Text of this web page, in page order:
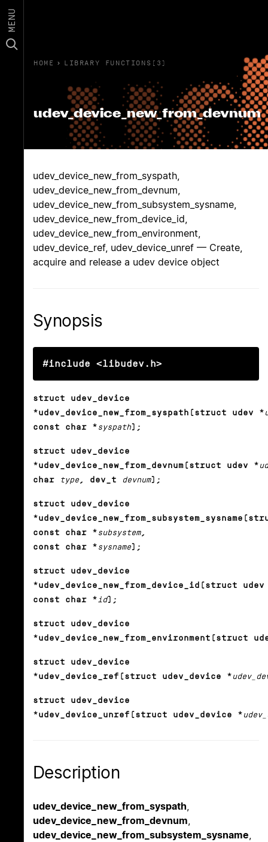
MENU
HOME › LIBRARY FUNCTIONS(3)
udev_device_new_from_devnum
udev_device_new_from_syspath,
udev_device_new_from_devnum,
udev_device_new_from_subsystem_sysname,
udev_device_new_from_device_id,
udev_device_new_from_environment,
udev_device_ref, udev_device_unref — Create,
acquire and release a udev device object
Synopsis
#include <libudev.h>
struct udev_device
*udev_device_new_from_syspath(struct udev *
const char * syspath);
struct udev_device
*udev_device_new_from_devnum(struct udev *
char
type , dev_t devnum);
struct udev_device
const char * subsystem,
const char * sysname);
struct udev_device
*udev_device_new_from_device_id(struct
const char *id);
struct udev_device
*udev_device_new_from_environment(struct
struct udev_device
*udev_device_ref(struct udev_device *
struct udev_device
*udev_device_unref(struct udev_device *
Description
udev_device_new_from_syspath,
udev_device_new_from_devnum,
udev_device_new_from_subsystem_sysname,